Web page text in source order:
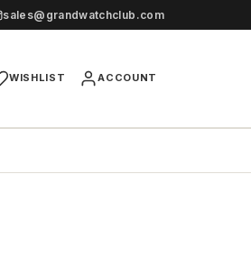
sales@grandwatchclub.com
WISHLIST ACCOUNT